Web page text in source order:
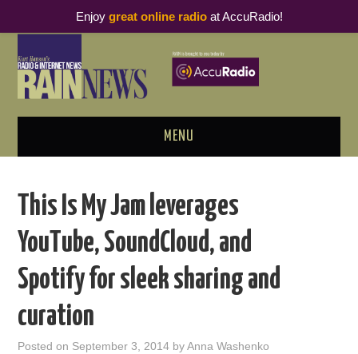
MENU
PODCAST BUSINESS LUNCH
METRICS & RESEARCH
THOUGHT LEADERS
RAIN SUMMITS
This Is My Jam leverages
YouTube, SoundCloud, and
Spotify for sleek sharing and
curation
Posted on September 3, 2014 byAnna Washenko
Enjoy great online radioat AccuRadio!